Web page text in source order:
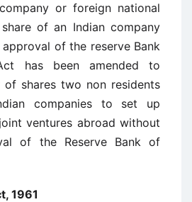
or foreign national
of an Indian company
of the reserve Bank
has been amended to
shares two non residents
companies to set up
ventures abroad without
of the Reserve Bank of
1961